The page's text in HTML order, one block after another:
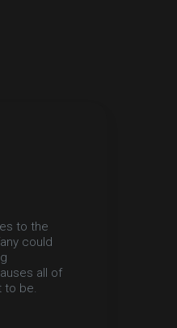
to the
could
all of
to be.